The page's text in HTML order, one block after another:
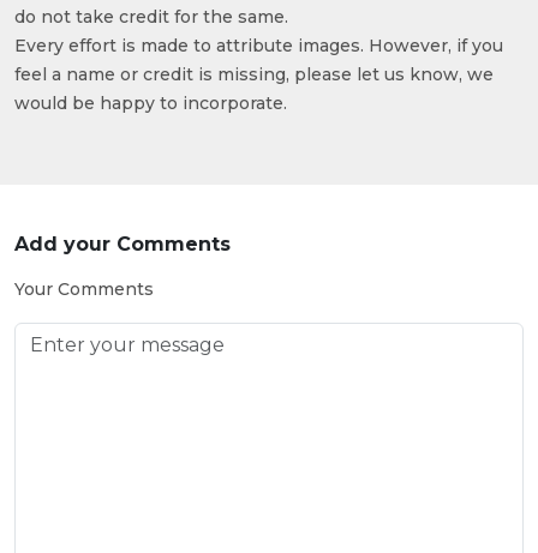
do not take credit for the same.
Every effort is made to attribute images. However, if you
feel a name or credit is missing, please let us know, we
would be happy to incorporate.
Add your Comments
Your Comments